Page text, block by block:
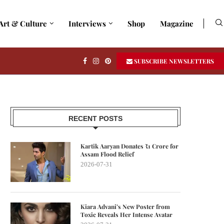
& Culture Interviews Shop Magazine
SUBSCRIBE NEWSLETTERS
RECENT POSTS
Kartik Aaryan Donates ₹1 Crore for
Assam Flood Relief
2026-07-31
Kiara Advani’s New Poster from
Toxic Reveals Her Intense Avatar